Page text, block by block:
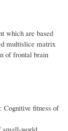
which are based
multislice matrix
of frontal brain
Cognitive fitness of
small-world